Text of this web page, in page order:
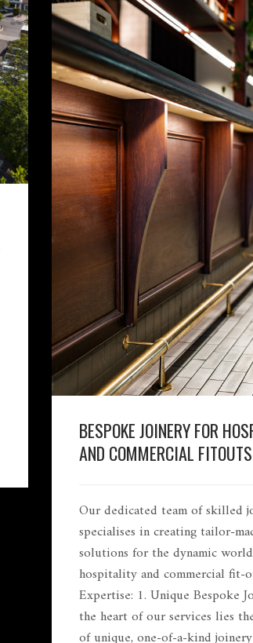
BESPOKE JOINERY FOR
AND COMMERCIAL FITOUTS
Our dedicated team of skilled
specialises in creating tailor-
solutions for the dynamic
hospitality and commercial fit-
Expertise: 1. Unique Bespoke
the heart of our services lies